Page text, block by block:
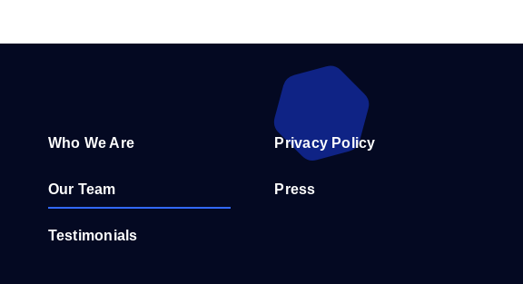
Who We Are
Our Team
Testimonials
Privacy Policy
Press